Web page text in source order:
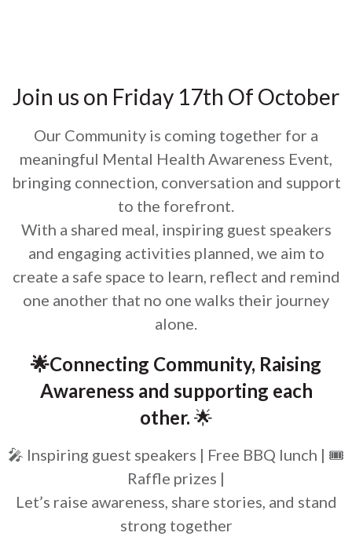
Join us on Friday 17th Of October
Our Community is coming together for a
meaningful Mental Health Awareness Event,
bringing connection, conversation and support
to the forefront.
With a shared meal, inspiring guest speakers
and engaging activities planned, we aim to
create a safe space to learn, reflect and remind
one another that no one walks their journey
alone.
🌟Connecting Community, Raising
Awareness and supporting each
other. 🌟
🎤 Inspiring guest speakers | Free BBQ lunch | 🎟️
Raffle prizes |
Let’s raise awareness, share stories, and stand
strong together